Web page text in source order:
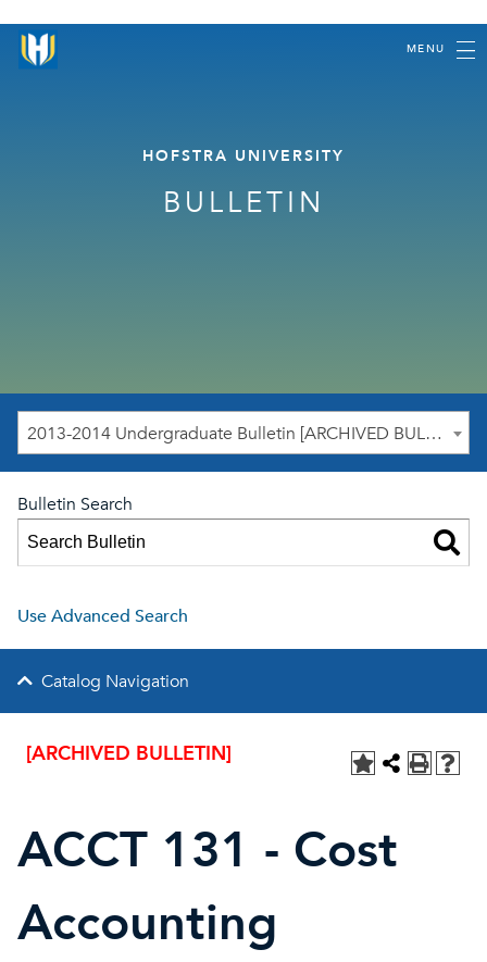
MENU
HOFSTRA UNIVERSITY
BULLETIN
2013-2014 Undergraduate Bulletin [ARCHIVED BULLETIN]
Bulletin Search
Use Advanced Search
Catalog Navigation
[ARCHIVED BULLETIN]
ACCT 131 - Cost
Accounting